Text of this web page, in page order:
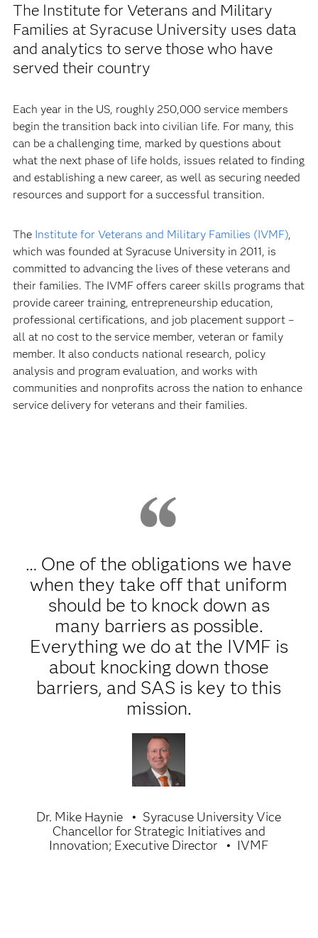
The Institute for Veterans and Military
Families at Syracuse University uses data
and analytics to serve those who have
served their country
Each year in the US, roughly 250,000 service members
begin the transition back into civilian life. For many, this
can be a challenging time, marked by questions about
what the next phase of life holds, issues related to finding
and establishing a new career, as well as securing needed
resources and support for a successful transition.
The Institute for Veterans and Military Families (IVMF),
which was founded at Syracuse University in 2011, is
committed to advancing the lives of these veterans and
their families. The IVMF offers career skills programs that
provide career training, entrepreneurship education,
professional certifications, and job placement support –
all at no cost to the service member, veteran or family
member. It also conducts national research, policy
analysis and program evaluation, and works with
communities and nonprofits across the nation to enhance
service delivery for veterans and their families.
… One of the obligations we have
when they take off that uniform
should be to knock down as
many barriers as possible.
Everything we do at the IVMF is
about knocking down those
barriers, and SAS is key to this
mission.
Dr. Mike Haynie
Syracuse University Vice
Chancellor for Strategic Initiatives and
Innovation; Executive Director
IVMF